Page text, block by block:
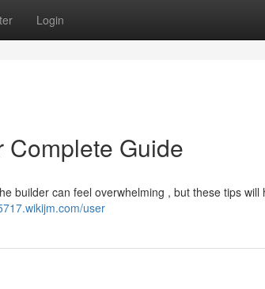
Login
Complete Guide
builder can feel overwhelming , but these tips will
user